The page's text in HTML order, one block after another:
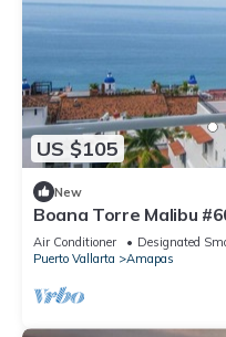
US $105
New
Boana Torre Malibu
zone
Air Conditioner Designated
Puerto Vallarta
Amapas